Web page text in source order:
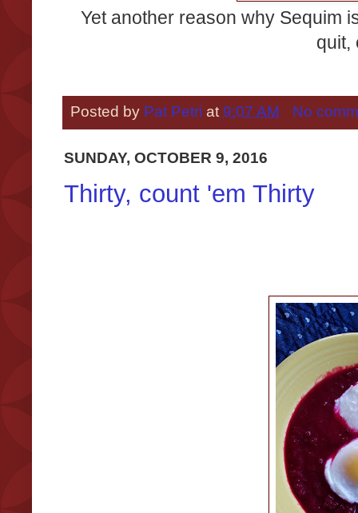
Yet another reason why Sequim
quit,
Posted by Pat Petri at 9:07 AM No
SUNDAY, OCTOBER 9, 2016
Thirty, count 'em Thirty